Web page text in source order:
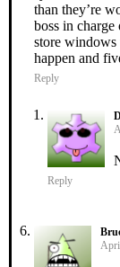
than they’re
boss in
store windows
happen and
Reply
Reply